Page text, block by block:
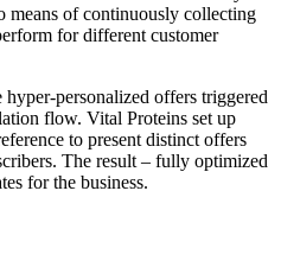
means of continuously collecting
for different customer
personalized offers triggered
flow. Vital Proteins set up
to present distinct offers
The result – fully optimized
for the business.